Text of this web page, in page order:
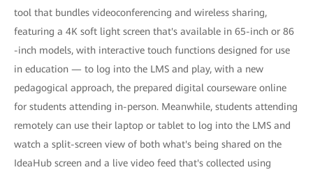
tool that bundles videoconferencing and wireless sharing,
featuring a 4K soft light screen that's available in 65-inch or 86
-inch models, with interactive touch functions designed for use
in education — to log into the LMS and play, with a new
pedagogical approach, the prepared digital courseware online
for students attending in-person. Meanwhile, students attending
remotely can use their laptop or tablet to log into the LMS and
watch a split-screen view of both what's being shared on the
IdeaHub screen and a live video feed that's collected using